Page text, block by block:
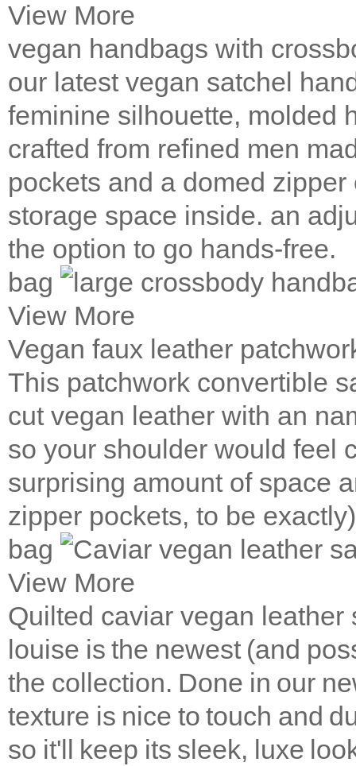
View More
vegan handbags with
our latest vegan satchel
feminine silhouette, molded
crafted from refined men
pockets and a domed
storage space inside. an
the option to go hands-free.
bag
View More
Vegan faux leather
This patchwork convertible
cut vegan leather with an
so your shoulder would feel
surprising amount of space
zipper pockets, to be
bag
View More
Quilted caviar vegan leather
louise is the newest (and
the collection. Done in our
texture is nice to touch and
so it'll keep its sleek, luxe